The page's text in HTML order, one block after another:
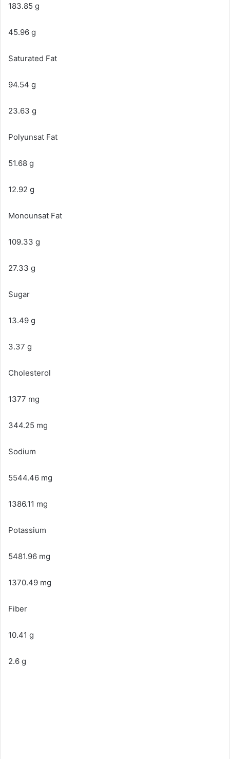
183.85 g
45.96 g
Saturated Fat
94.54 g
23.63 g
Polyunsat Fat
51.68 g
12.92 g
Monounsat Fat
109.33 g
27.33 g
Sugar
13.49 g
3.37 g
Cholesterol
1377 mg
344.25 mg
Sodium
5544.46 mg
1386.11 mg
Potassium
5481.96 mg
1370.49 mg
Fiber
10.41 g
2.6 g